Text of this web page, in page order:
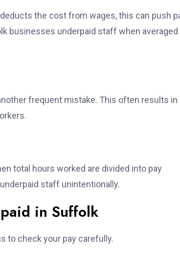
the cost from wages, this can push
businesses underpaid staff when averaged
frequent mistake. This often results in
total hours worked are divided into pay
staff unintentionally.
in Suffolk
to check your pay carefully.